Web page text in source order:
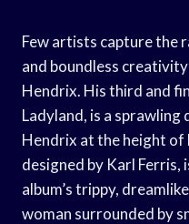
Few artists capture the
and boundless
Hendrix. His third and
Ladyland, is a
Hendrix at the height
designed by Karl
album’s trippy,
woman surrounded by